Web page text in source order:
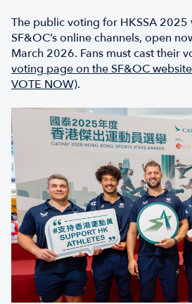
The public voting for HKSSA 2025
SF&OC’s online channels, open
March 2026. Fans must cast their
voting page on the SF&OC
VOTE NOW).